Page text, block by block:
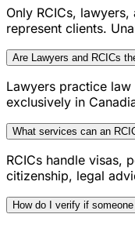
Only RCICs,
represent clients.
Are Lawyers and RCICs
Lawyers practice
exclusively in
What services can an
RCICs handle visas,
citizenship, legal
How do I verify if